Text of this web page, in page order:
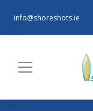
info@shoreshots.ie